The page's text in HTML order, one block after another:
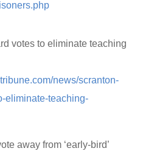
votes to eliminate teaching
news/scranton-
eliminate-teaching-
away from ‘early-bird’